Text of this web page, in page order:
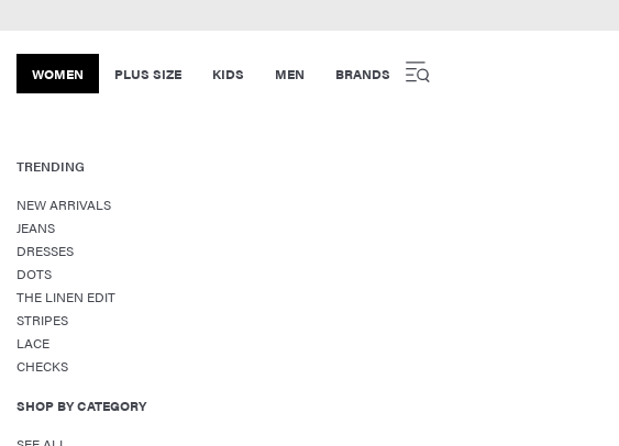
WOMEN PLUS SIZE KIDS MEN BRANDS
TRENDING
NEW ARRIVALS
JEANS
DRESSES
DOTS
THE LINEN EDIT
STRIPES
LACE
CHECKS
SHOP BY CATEGORY